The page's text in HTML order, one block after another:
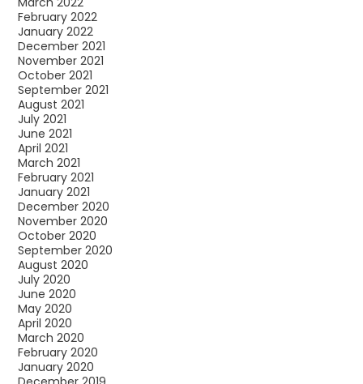
February 2022
January 2022
December 2021
November 2021
October 2021
September 2021
August 2021
July 2021
June 2021
April 2021
March 2021
February 2021
January 2021
December 2020
November 2020
October 2020
September 2020
August 2020
July 2020
June 2020
May 2020
April 2020
March 2020
February 2020
January 2020